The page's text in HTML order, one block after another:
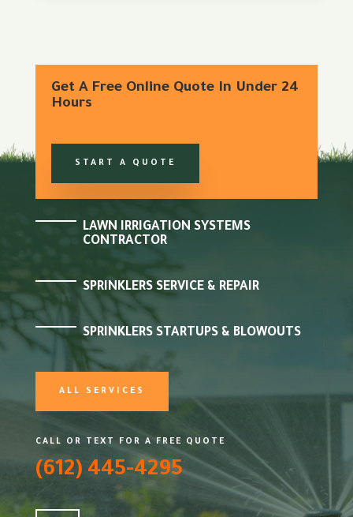
Get A Free Online Quote In Under 24
Hours
START A QUOTE
LAWN IRRIGATION SYSTEMS
CONTRACTOR
SPRINKLERS SERVICE & REPAIR
SPRINKLERS STARTUPS & BLOWOUTS
ALL SERVICES
CALL OR TEXT FOR A FREE QUOTE
(612) 445-4295